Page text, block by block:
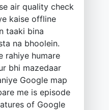
air quality check
kaise offline
taaki bina
na bhoolein.
rahiye humare
bhi mazedaar
Google map
me is episode
of Google